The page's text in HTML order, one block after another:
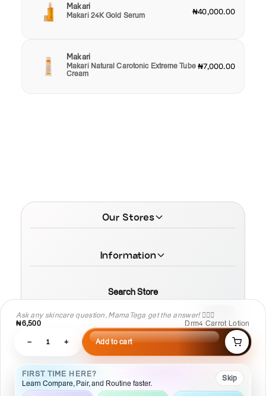
Ask any skincare question, MamaTega get the answer! 👩🏾‍⚕️
₦6,500
Drm4 Carrot Lotion
− 1 + Add to cart
FIRST TIME HERE?
Learn Compare, Pair, and Routine faster.
Skip
Makari
Makari 24K Gold Serum ₦40,000.00
Makari
Makari Natural Carotonic Extreme Tube
Cream
₦7,000.00
Our Stores
Information
Search Store